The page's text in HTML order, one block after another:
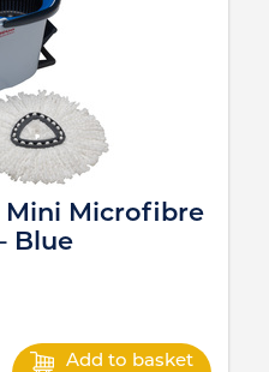
Mini Microfibre
Blue
Add to basket